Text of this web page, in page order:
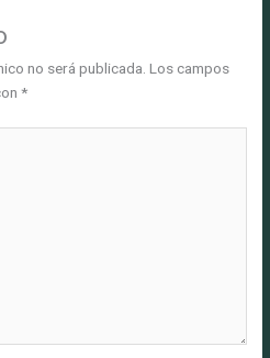
no será publicada. Los campos
*